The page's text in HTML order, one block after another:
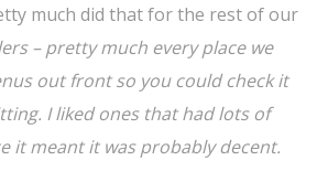
much did that for the rest of our
– pretty much every place we
out front so you could check it
I liked ones that had lots of
it meant it was probably decent.